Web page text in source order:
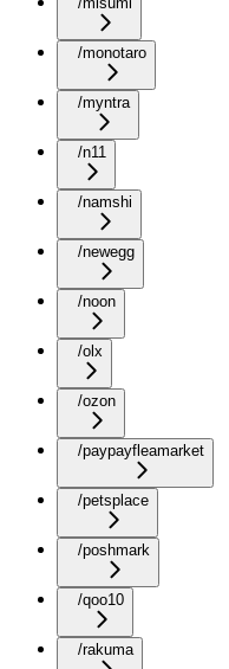
/monotaro
/myntra
/n11
/namshi
/newegg
/noon
/olx
/ozon
/paypayfleamarket
/petsplace
/poshmark
/qoo10
/rakuma